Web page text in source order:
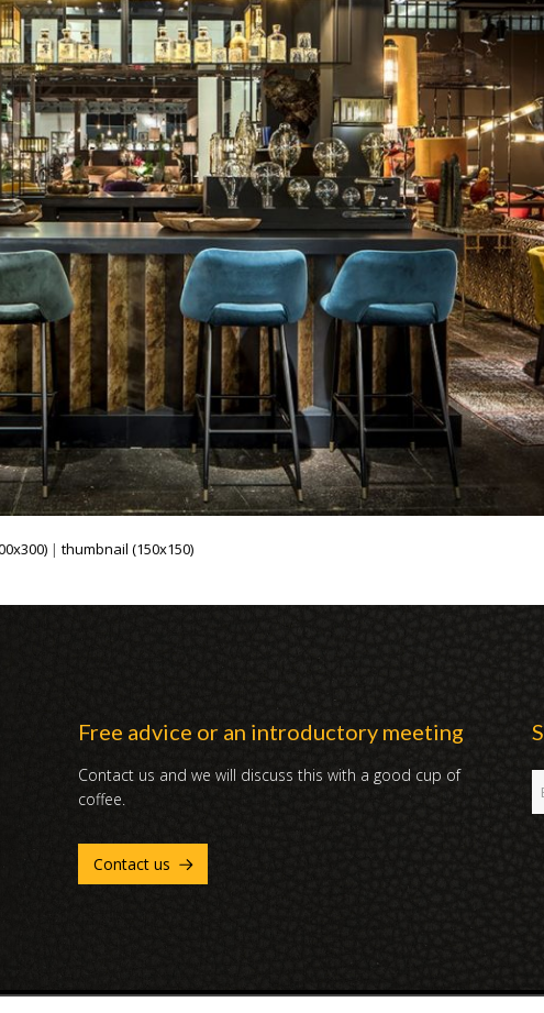
|thumbnail (150x150)
Free advice or an introductory meeting
Contact us and we will discuss this with a good cup of
coffee.
Contact us